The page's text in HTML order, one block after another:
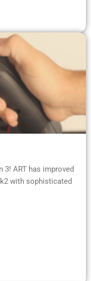
3! ART has improved
with sophisticated